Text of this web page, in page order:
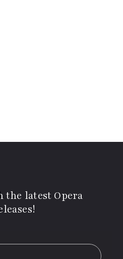
the latest Opera